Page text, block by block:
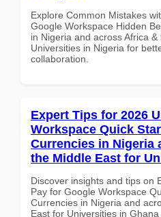
Explore Common Mistakes
Google Workspace Hidden
in Nigeria and across Africa
Universities in Nigeria for
collaboration.
Expert Tips for 2026
Workspace Quick
Currencies in Nigeria
the Middle East for
Discover insights and tips on
Pay for Google Workspace
Currencies in Nigeria and
East for Universities in Ghana